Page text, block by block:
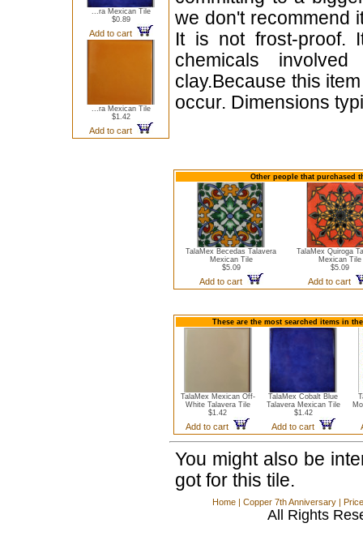
...ra Mexican Tile
$0.89
Add to cart
...ra Mexican Tile
$1.42
Add to cart
we don't recommend
It is not frost-proof.
chemicals
clay.Because this
occur. Dimensions
Other people that purchased
TalaMex Becedas Talavera
Mexican Tile
$5.09
Add to cart
TalaMex Quiroga
Mexican Tile
$5.09
Add to cart
These are the most searched items in
TalaMex Mexican Off-
White Talavera Tile
$1.42
Add to cart
TalaMex Cobalt Blue
Talavera Mexican Tile
$1.42
Add to cart
You might also be
got for this tile.
Home | Copper 7th Anniversary |
All Rights